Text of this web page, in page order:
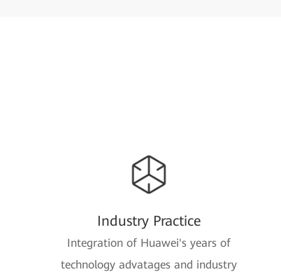
Industry Practice
Integration of Huawei's years of
technology advatages and industry